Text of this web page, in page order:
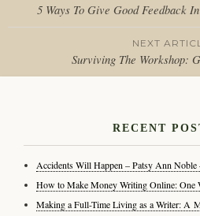
Post
navigation
5 Ways To Give Good Feedback
NEXT
Surviving The Workshop:
RECENT
Accidents Will Happen – Patsy Ann
How to Make Money Writing Online: One
Making a Full-Time Living as a Writer: A